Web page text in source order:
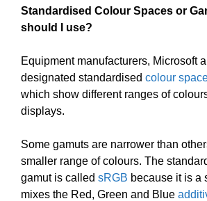
Standardised Colour Spaces or
should I use?
Equipment manufacturers, Microsoft
designated standardised colour
which show different ranges of
displays.
Some gamuts are narrower than
smaller range of colours. The standard
gamut is called sRGB because it is a
mixes the Red, Green and Blue